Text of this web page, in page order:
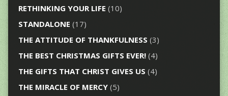
RETHINKING YOUR LIFE (10)
STANDALONE (17)
THE ATTITUDE OF THANKFULNESS (3)
THE BEST CHRISTMAS GIFTS EVER!(4)
THE GIFTS THAT CHRIST GIVES US (4)
THE MIRACLE OF MERCY(5)